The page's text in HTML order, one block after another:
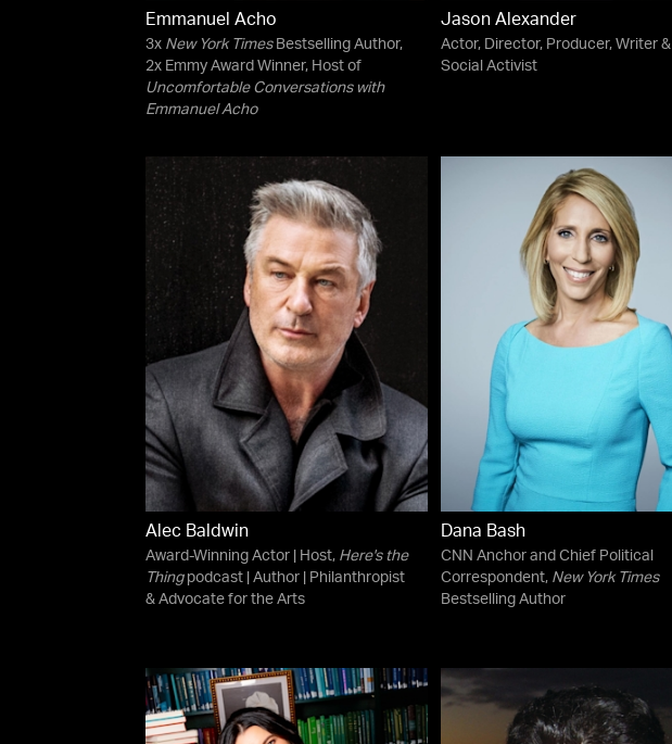
Emmanuel Acho
3x New York TimesBestselling Author,
2x Emmy Award Winner, Host of
Uncomfortable Conversations with
Emmanuel Acho
Jason Alexander
Actor, Director, Producer, Writer &
Social Activist
Alec Baldwin
Award-Winning Actor | Host, Here's the
Thingpodcast | Author | Philanthropist
& Advocate for the Arts
Dana Bash
CNN Anchor and Chief Political
Correspondent, New York Times
Bestselling Author